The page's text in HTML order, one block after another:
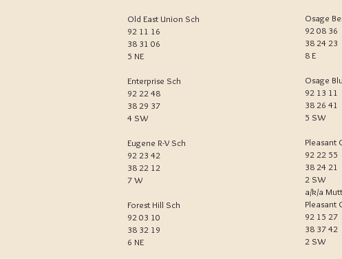
Old East Union Sch
92 11 16
38 31 06
5 NE
Enterprise Sch
92 22 48
38 29 37
4 SW
Eugene R-V Sch
92 23 42
38 22 12
7 W
Forest Hill Sch
92 03 10
38 32 19
6 NE
Osage
92 08 36
38 24 23
8 E
Osage
92 13 11
38 26 41
5 SW
Pleasant
92 22 55
38 24 21
2 SW
a/k/a
Pleasant
92 15 27
38 37 42
2 SW